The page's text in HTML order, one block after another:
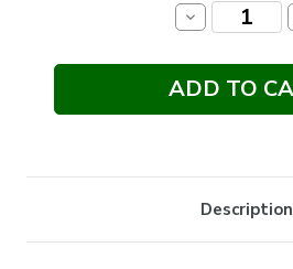
Decrease
Quantity:
Description